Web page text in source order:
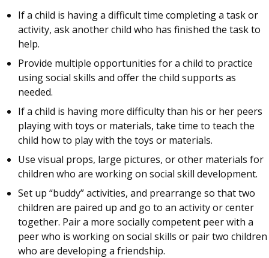
If a child is having a difficult time completing a task or
activity, ask another child who has finished the task to
help.
Provide multiple opportunities for a child to practice
using social skills and offer the child supports as
needed.
If a child is having more difficulty than his or her peers
playing with toys or materials, take time to teach the
child how to play with the toys or materials.
Use visual props, large pictures, or other materials for
children who are working on social skill development.
Set up “buddy” activities, and prearrange so that two
children are paired up and go to an activity or center
together. Pair a more socially competent peer with a
peer who is working on social skills or pair two children
who are developing a friendship.